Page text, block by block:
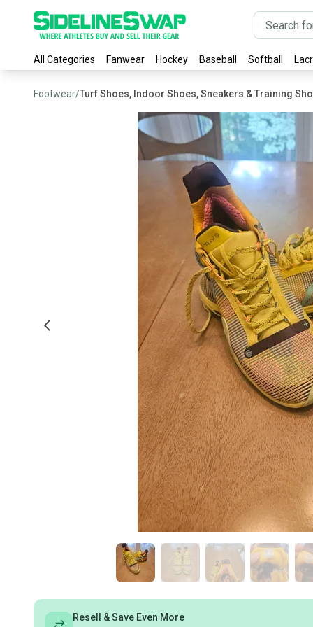
All Categories Fanwear Hockey Baseball Softball
Footwear/Turf Shoes, Indoor Shoes, Sneakers & Training
Resell & Save Even More